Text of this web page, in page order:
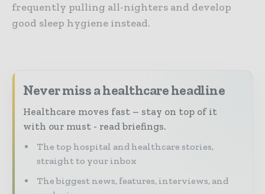
frequently pulling all-nighters and develop
good sleep hygiene instead.
Never miss a healthcare headline
Healthcare moves fast – stay on top of it
with our must - read briefings.
The top hospital and healthcare stories,
straight to your inbox
The biggest news, features, interviews, and